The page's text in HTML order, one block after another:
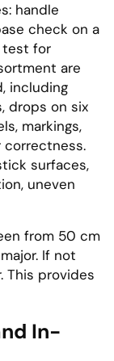
handle
check on a
test for
are
including
drops on six
markings,
correctness.
surfaces,
uneven
from 50 cm
If not
This provides
In-